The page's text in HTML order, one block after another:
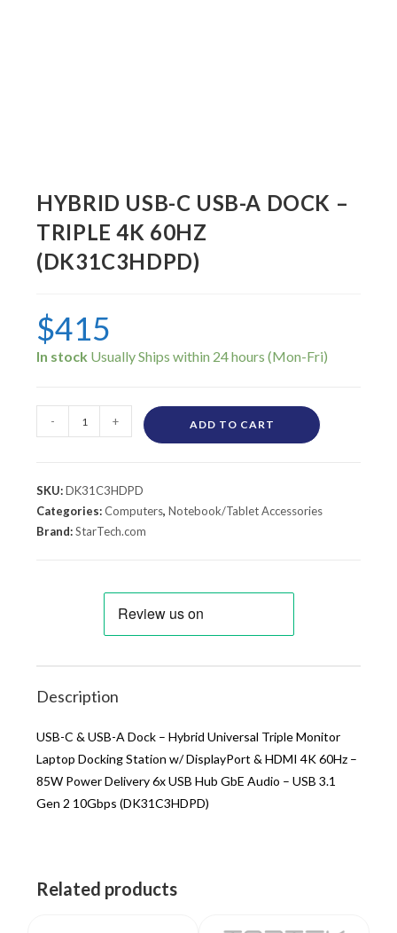
HYBRID USB-C USB-A DOCK –
TRIPLE 4K 60HZ
(DK31C3HDPD)
$415
In stock
- + ADD TO CART
SKU:DK31C3HDPD
Categories:Computers,Notebook/Tablet Accessories
Brand:StarTech.com
Description
USB-C & USB-A Dock – Hybrid Universal Triple Monitor
Laptop Docking Station w/ DisplayPort & HDMI 4K 60Hz –
85W Power Delivery 6x USB Hub GbE Audio – USB 3.1
Gen 2 10Gbps (DK31C3HDPD)
Related products